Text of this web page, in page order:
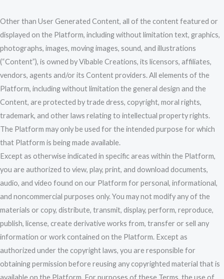
Other than User Generated Content, all of the content featured or
displayed on the Platform, including without limitation text, graphics,
photographs, images, moving images, sound, and illustrations
(“Content”), is owned by Vibable Creations, its licensors, affiliates,
vendors, agents and/or its Content providers. All elements of the
Platform, including without limitation the general design and the
Content, are protected by trade dress, copyright, moral rights,
trademark, and other laws relating to intellectual property rights.
The Platform may only be used for the intended purpose for which
that Platform is being made available.
Except as otherwise indicated in specific areas within the Platform,
you are authorized to view, play, print, and download documents,
audio, and video found on our Platform for personal, informational,
and noncommercial purposes only. You may not modify any of the
materials or copy, distribute, transmit, display, perform, reproduce,
publish, license, create derivative works from, transfer or sell any
information or work contained on the Platform. Except as
authorized under the copyright laws, you are responsible for
obtaining permission before reusing any copyrighted material that is
available on the Platform. For purposes of these Terms, the use of